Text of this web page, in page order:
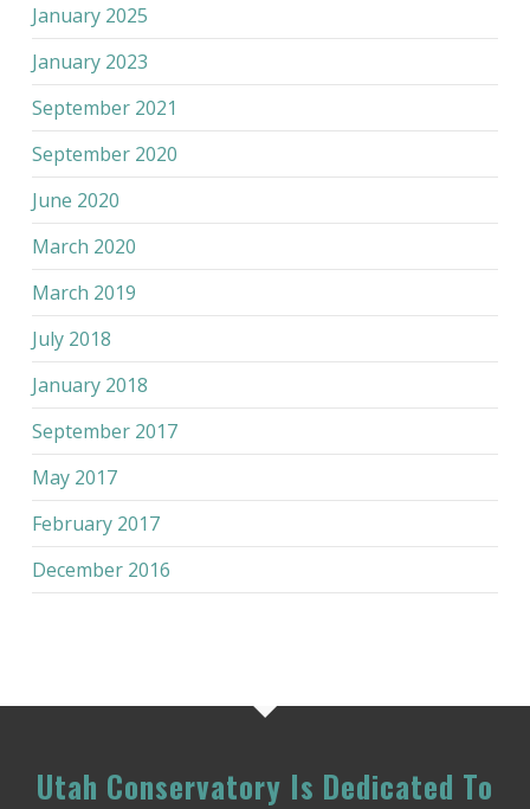
January 2025
January 2023
September 2021
September 2020
June 2020
March 2020
March 2019
July 2018
January 2018
September 2017
May 2017
February 2017
December 2016
Utah Conservatory Is Dedicated To